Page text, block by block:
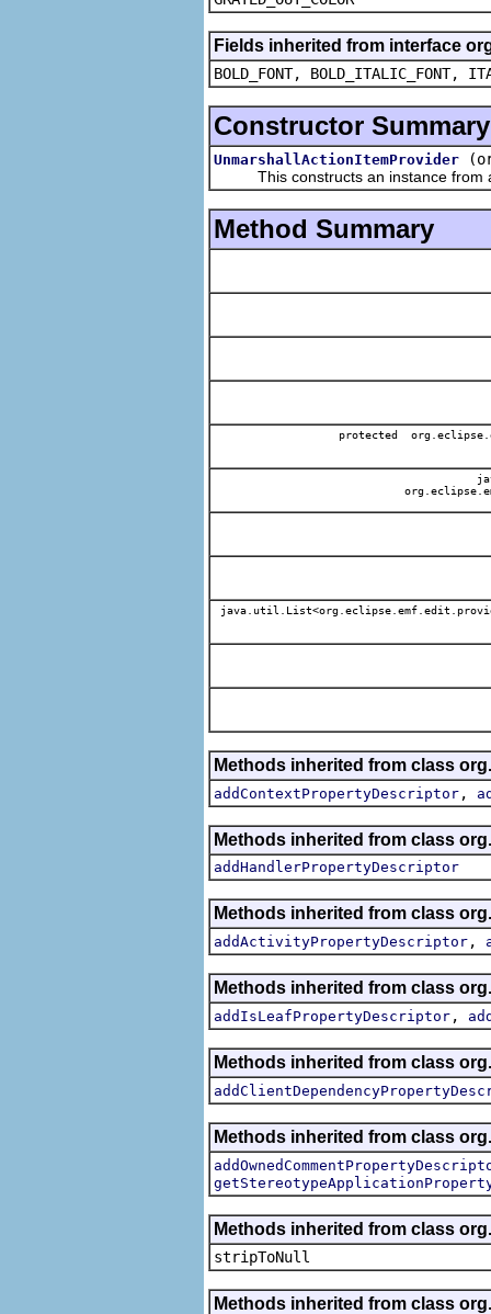
Fields inherited from interface
BOLD_FONT, BOLD_ITALIC_FONT,
Constructor Summary
UnmarshallActionItemProvider
This constructs an instance from a
Method Summary
protected
Methods inherited from class
addContextPropertyDescriptor ,
Methods inherited from class
addHandlerPropertyDescriptor
Methods inherited from class
addActivityPropertyDescriptor ,
Methods inherited from class
addIsLeafPropertyDescriptor ,
Methods inherited from class
Methods inherited from class
Methods inherited from class
stripToNull
Methods inherited from class